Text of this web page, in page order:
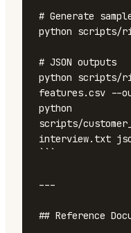
# Generate
python scripts/
# JSON outputs
python scripts/
features.csv --
python
scripts/
interview.txt
---
## Reference